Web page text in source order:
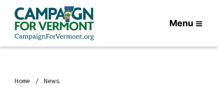
Menu
Home News